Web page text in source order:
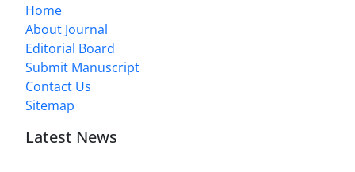
Home
About Journal
Editorial Board
Submit Manuscript
Contact Us
Sitemap
Latest News